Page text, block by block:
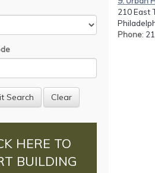
HERE TO
BUILDING
210 East
Phone: